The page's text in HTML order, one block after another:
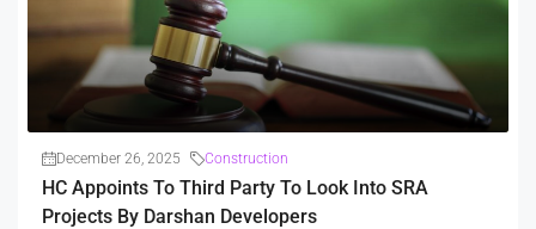
December 26, 2025 Construction
HC Appoints To Third Party To Look Into SRA
Projects By Darshan Developers